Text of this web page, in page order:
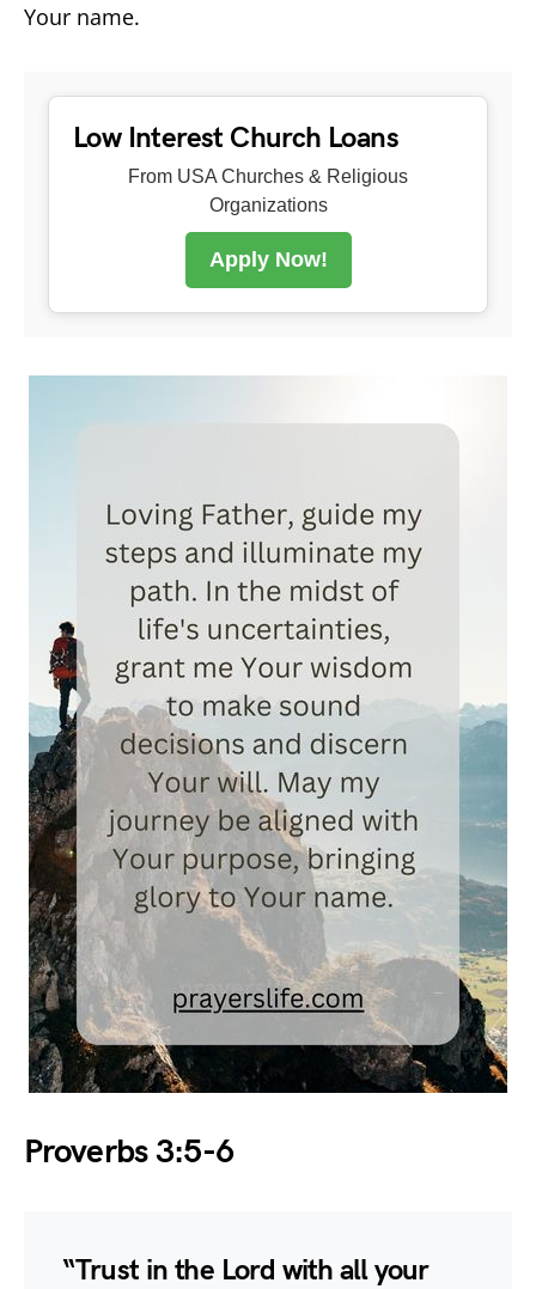
Your name.
Low Interest Church Loans
From USA Churches & Religious
Organizations
Apply Now!
Proverbs 3:5-6
“Trust in the Lord with all your